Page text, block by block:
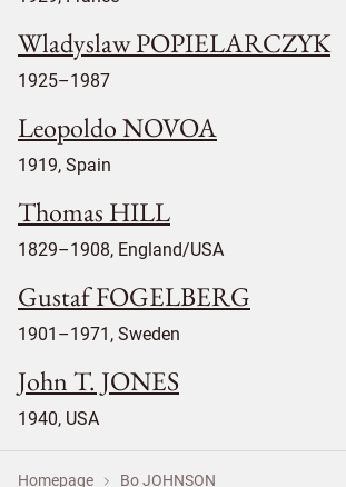
Wladyslaw POPIELARCZYK
1925–1987
Leopoldo NOVOA
1919, Spain
Thomas HILL
1829–1908, England/USA
Gustaf FOGELBERG
1901–1971, Sweden
John T. JONES
1940, USA
Homepage Bo JOHNSON